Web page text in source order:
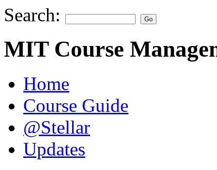
Search:
MIT Course
Home
Course Guide
@Stellar
Updates